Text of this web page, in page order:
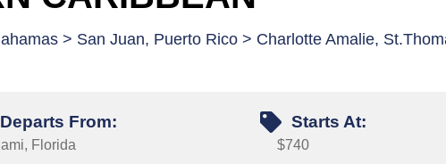
> San Juan, Puerto Rico > Charlotte Amalie,
Departs From:
Florida
Starts At:
$740